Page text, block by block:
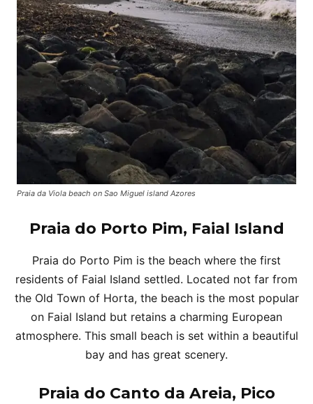
Praia da Viola beach on Sao Miguel island Azores
Praia do Porto Pim, Faial Island
Praia do Porto Pim is the beach where the first
residents of Faial Island settled. Located not far from
the Old Town of Horta, the beach is the most popular
on Faial Island but retains a charming European
atmosphere. This small beach is set within a beautiful
bay and has great scenery.
Praia do Canto da Areia, Pico